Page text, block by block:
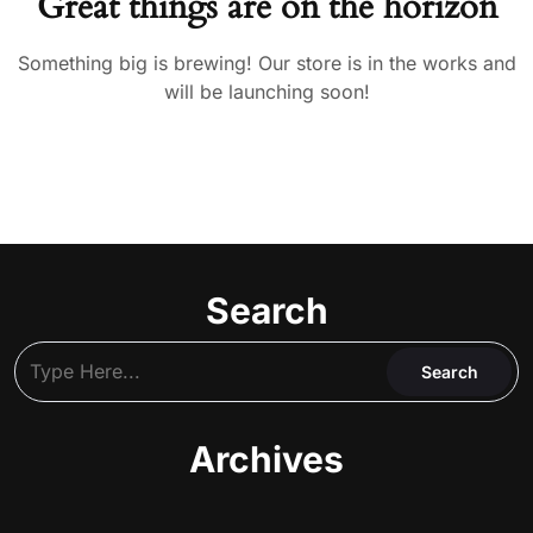
Something big is brewing! Our store is in the works and
will be launching soon!
Search
Archives